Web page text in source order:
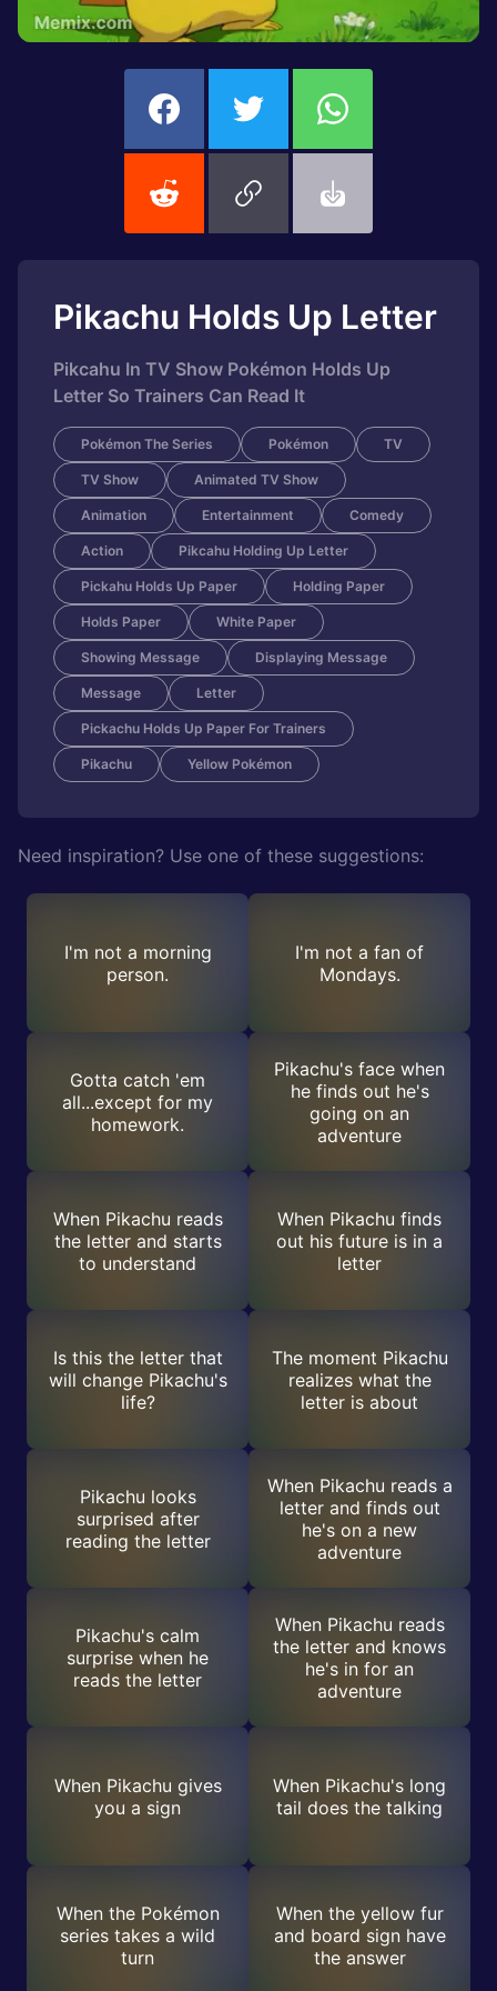
Pikachu Holds Up Letter
Pikcahu In TV Show Pokémon Holds Up
Letter So Trainers Can Read It
Pokémon The Series Pokémon TV
TV Show Animated TV Show
Animation Entertainment Comedy
Action Pikcahu Holding Up Letter
Pickahu Holds Up Paper Holding Paper
Holds Paper White Paper
Showing Message Displaying Message
Message Letter
Pickachu Holds Up Paper For Trainers
Pikachu Yellow Pokémon
Need inspiration? Use one of these suggestions:
I'm not a morning
person.
I'm not a fan of
Mondays.
Gotta catch 'em
all...except for my
homework.
Pikachu's face when
he finds out he's
going on an
adventure
When Pikachu reads
the letter and starts
to understand
When Pikachu finds
out his future is in a
letter
Is this the letter that
will change Pikachu's
life?
The moment Pikachu
realizes what the
letter is about
Pikachu looks
surprised after
reading the letter
When Pikachu reads a
letter and finds out
he's on a new
adventure
Pikachu's calm
surprise when he
reads the letter
When Pikachu reads
the letter and knows
he's in for an
adventure
When Pikachu gives
you a sign
When Pikachu's long
tail does the talking
When the Pokémon
series takes a wild
turn
When the yellow fur
and board sign have
the answer